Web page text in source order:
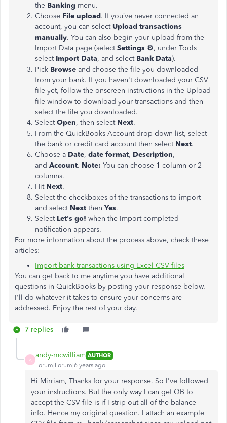
the Banking menu.
Choose File upload. If you’ve never connected an
account, you can select Upload transactions
manually. You can also begin your upload from the
Import Data page (selectSettings ⚙, under Tools
select Import Data, and select Bank Data).
Pick Browse and choose the file you downloaded
from your bank. If you haven't downloaded your CSV
file yet, follow the onscreen instructions in the Upload
file window to download your transactions and then
select the file you downloaded.
SelectOpen, then select Next.
From the QuickBooks Account drop-down list, select
the bank or credit card account then select Next.
Choose a Date, date format, Description,
and Account. Note: You can choose 1 column or 2
columns.
Hit Next.
Select the checkboxes of the transactions to import
and select Next then Yes.
Select Let's go! when the Import completed
notification appears.
For more information about the process above, check these
articles:
Import bank transactions using Excel CSV files
You can get back to me anytime you have additional
questions in QuickBooks by posting your response below.
I'll do whatever it takes to ensure your concerns are
addressed. Enjoy the rest of your day.
7 replies
A
andy-mcwilliam AUTHOR
Forum|Forum|6 years ago
Hi Mirriam, Thanks for your response. So I've followed
your instructions. But the only way I can get QB to
accept the CSV file is if I strip out all of the balance
info. Hence my original question. I attach an example